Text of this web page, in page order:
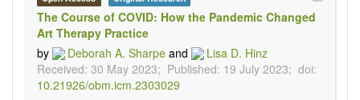
The Course of COVID: How the Pandemic Changed
Art Therapy Practice
by
Deborah A. Sharpe and
Lisa D. Hinz
Received: 30 May 2023; Published: 19 July 2023; doi:
10.21926/obm.icm.2303029